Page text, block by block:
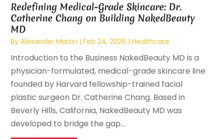
Redefining Medical-Grade Skincare: Dr.
Catherine Chang on Building NakedBeauty
MD
ByAlexander Martin |Feb 24, 2026 |Healthcare
Introduction to the Business NakedBeauty MD is a
physician-formulated, medical-grade skincare line
founded by Harvard fellowship-trained facial
plastic surgeon Dr. Catherine Chang. Based in
Beverly Hills, California, NakedBeauty MD was
developed to bridge the gap...